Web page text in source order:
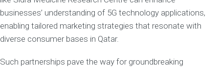
businesses’ understanding of 5G technology applications,
enabling tailored marketing strategies that resonate with
diverse consumer bases in Qatar.
Such partnerships pave the way for groundbreaking